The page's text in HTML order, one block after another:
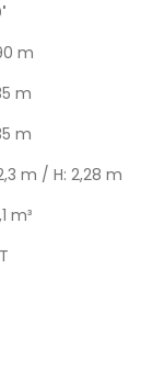
m
m
m
m / H: 2,28 m
m³